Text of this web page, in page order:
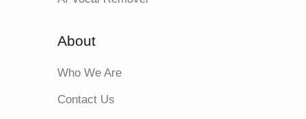
About
Who We Are
Contact Us